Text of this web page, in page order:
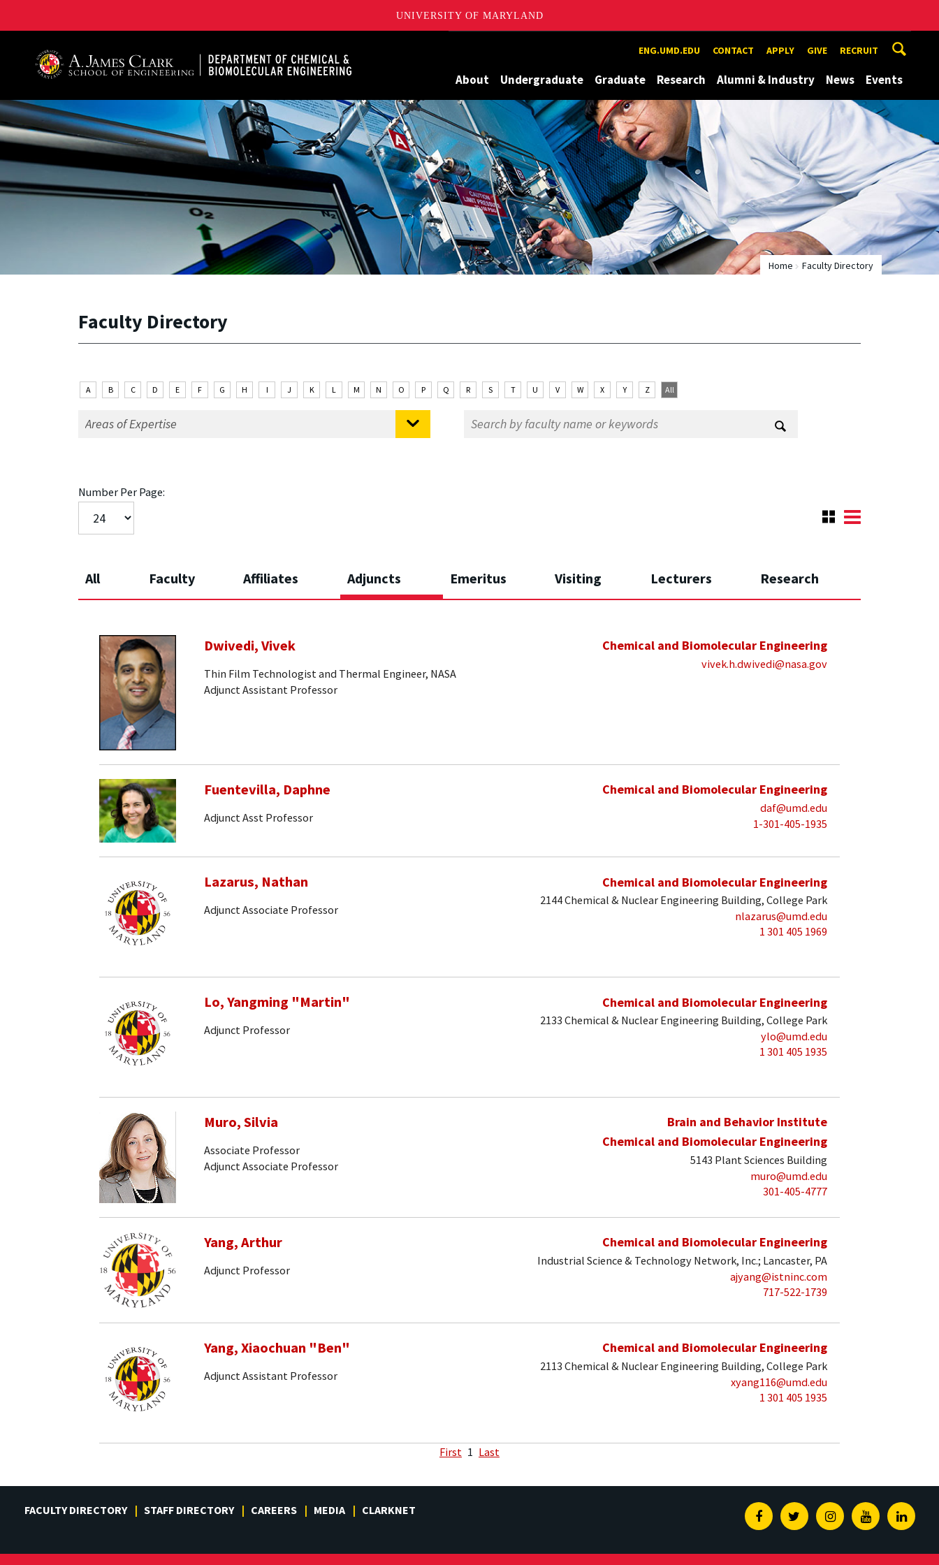
UNIVERSITY OF MARYLAND
ENG.UMD.EDU CONTACT APPLY GIVE RECRUIT
About Undergraduate Graduate Research Alumni & Industry News Events
Home Faculty Directory
Faculty Directory
A B C D E F G H I J K L M N O P Q R S T U V W X Y Z All
Number Per Page:
All Faculty Affiliates Adjuncts Emeritus Visiting Lecturers Research
Dwivedi, Vivek
Thin Film Technologist and Thermal Engineer, NASA
Adjunct Assistant Professor
Chemical and Biomolecular Engineering
vivek.h.dwivedi@nasa.gov
Fuentevilla, Daphne
Adjunct Asst Professor
Chemical and Biomolecular Engineering
daf@umd.edu
1-301-405-1935
Lazarus, Nathan
Adjunct Associate Professor
Chemical and Biomolecular Engineering
2144 Chemical & Nuclear Engineering Building, College Park
nlazarus@umd.edu
1 301 405 1969
Lo, Yangming "Martin"
Adjunct Professor
Chemical and Biomolecular Engineering
2133 Chemical & Nuclear Engineering Building, College Park
ylo@umd.edu
1 301 405 1935
Muro, Silvia
Associate Professor
Adjunct Associate Professor
Brain and Behavior Institute
Chemical and Biomolecular Engineering
5143 Plant Sciences Building
muro@umd.edu
301-405-4777
Yang, Arthur
Adjunct Professor
Chemical and Biomolecular Engineering
Industrial Science & Technology Network, Inc.; Lancaster, PA
ajyang@istninc.com
717-522-1739
Yang, Xiaochuan "Ben"
Adjunct Assistant Professor
Chemical and Biomolecular Engineering
2113 Chemical & Nuclear Engineering Building, College Park
xyang116@umd.edu
1 301 405 1935
First 1 Last
FACULTY DIRECTORY STAFF DIRECTORY CAREERS MEDIA CLARKNET FacebookTwitterInstagramYoutube